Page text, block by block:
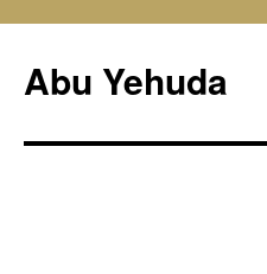
content
Abu Yehuda